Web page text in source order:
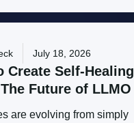
July 18, 2026
Create Self-Healing
The Future of LLMO
are evolving from simply